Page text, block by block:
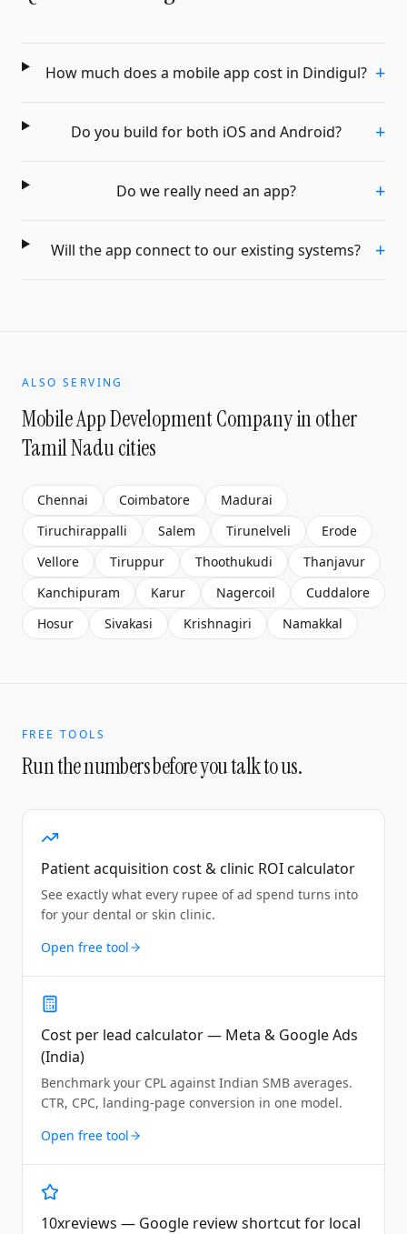
How much does a mobile app cost in Dindigul? +
Do you build for both iOS and Android? +
Do we really need an app? +
Will the app connect to our existing systems? +
ALSO SERVING
Mobile App Development Companyin other
Tamil Nadu cities
Chennai Coimbatore
Madurai
Tiruchirappalli
Salem Tirunelveli
Erode
Vellore
Tiruppur Thoothukudi
Thanjavur
Kanchipuram
Karur Nagercoil
Cuddalore
Hosur
Sivakasi Krishnagiri Namakkal
FREE TOOLS
Run the numbers before you talk to us.
Patient acquisition cost & clinic ROI calculator
See exactly what every rupee of ad spend turns into
for your dental or skin clinic.
Open free tool
Cost per lead calculator — Meta & Google Ads
(India)
Benchmark your CPL against Indian SMB averages.
CTR, CPC, landing-page conversion in one model.
Open free tool
10xreviews — Google review shortcut for local